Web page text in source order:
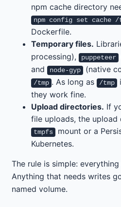
npm cache directory
npm config set cache /
Dockerfile.
Temporary files.
processing),
puppeteer
and
node-gyp (native
/tmp . As long as /tmp
they work fine.
Upload directories. If
file uploads, the upload
tmpfs
mount or a
Kubernetes.
The rule is simple:
Anything that needs writes
named volume.